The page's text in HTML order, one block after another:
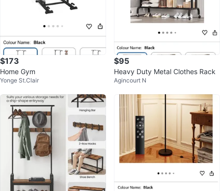
$173
Home Gym
Yonge St.Clair
$95
Heavy Duty Metal Clothes Rack
Agincourt N